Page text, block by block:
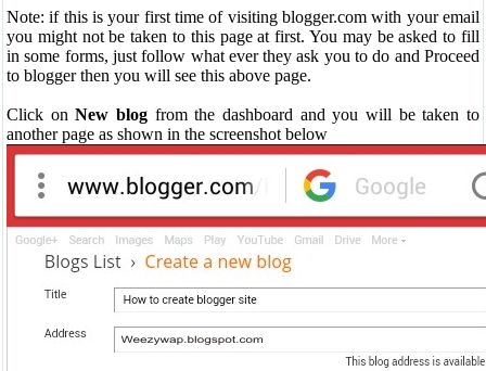
Note: if this is your first time of visiting blogger.com with your email
you might not be taken to this page at first. You may be asked to fill
in some forms, just follow what ever they ask you to do and Proceed
to blogger then you will see this above page.
Click on New blog from the dashboard and you will be taken to
another page as shown in the screenshot below